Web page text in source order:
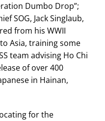
Dumbo Drop”;
SOG, Jack Singlaub,
from his WWII
Asia, training some
team advising Ho Chi
of over 400
in Hainan,
for the